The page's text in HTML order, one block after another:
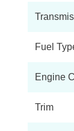
Fuel
Engine
Trim